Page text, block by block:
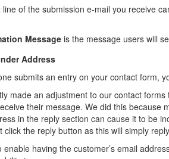
line of the submission e-mail you receive
Messageis the message users will
Address
submits an entry on your contact form,
made an adjustment to our contact
their message. We did this because
in the reply section can cause it to be
click the reply button as this will simply
enable having the customer’s email